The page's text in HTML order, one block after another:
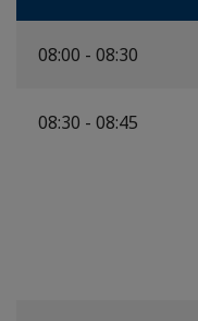
08:00 - 08:30
08:30 - 08:45